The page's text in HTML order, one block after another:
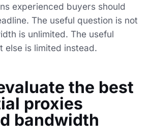
experienced buyers should
The useful question is not
is unlimited. The useful
else is limited instead.
the best
proxies
bandwidth